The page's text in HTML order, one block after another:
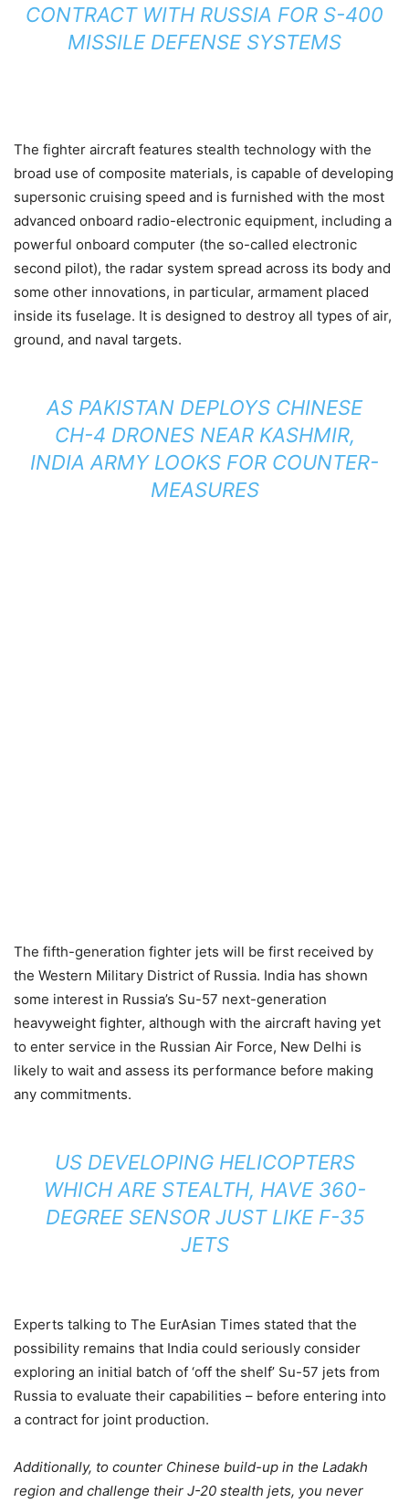
CONTRACT WITH RUSSIA FOR S-400
MISSILE DEFENSE SYSTEMS
The fighter aircraft features stealth technology with the
broad use of composite materials, is capable of developing
supersonic cruising speed and is furnished with the most
advanced onboard radio-electronic equipment, including a
powerful onboard computer (the so-called electronic
second pilot), the radar system spread across its body and
some other innovations, in particular, armament placed
inside its fuselage. It is designed to destroy all types of air,
ground, and naval targets.
AS PAKISTAN DEPLOYS CHINESE
CH-4 DRONES NEAR KASHMIR,
INDIA ARMY LOOKS FOR COUNTER-
MEASURES
The fifth-generation fighter jets will be first received by
the Western Military District of Russia. India has shown
some interest in Russia’s Su-57 next-generation
heavyweight fighter, although with the aircraft having yet
to enter service in the Russian Air Force, New Delhi is
likely to wait and assess its performance before making
any commitments.
US DEVELOPING HELICOPTERS
WHICH ARE STEALTH, HAVE 360-
DEGREE SENSOR JUST LIKE F-35
JETS
Experts talking to The EurAsian Times stated that the
possibility remains that India could seriously consider
exploring an initial batch of ‘off the shelf’ Su-57 jets from
Russia to evaluate their capabilities – before entering into
a contract for joint production.
Additionally, to counter Chinese build-up in the Ladakh
region and challenge their J-20 stealth jets, you never